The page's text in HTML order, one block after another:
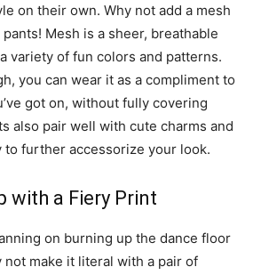
on their own. Why not add a mesh
Mesh is a sheer, breathable
variety of fun colors and patterns.
you can wear it as a compliment to
got on, without fully covering
also pair well with cute charms and
to further accessorize your look.
with a Fiery Print
on burning up the dance floor
not make it literal with a pair of